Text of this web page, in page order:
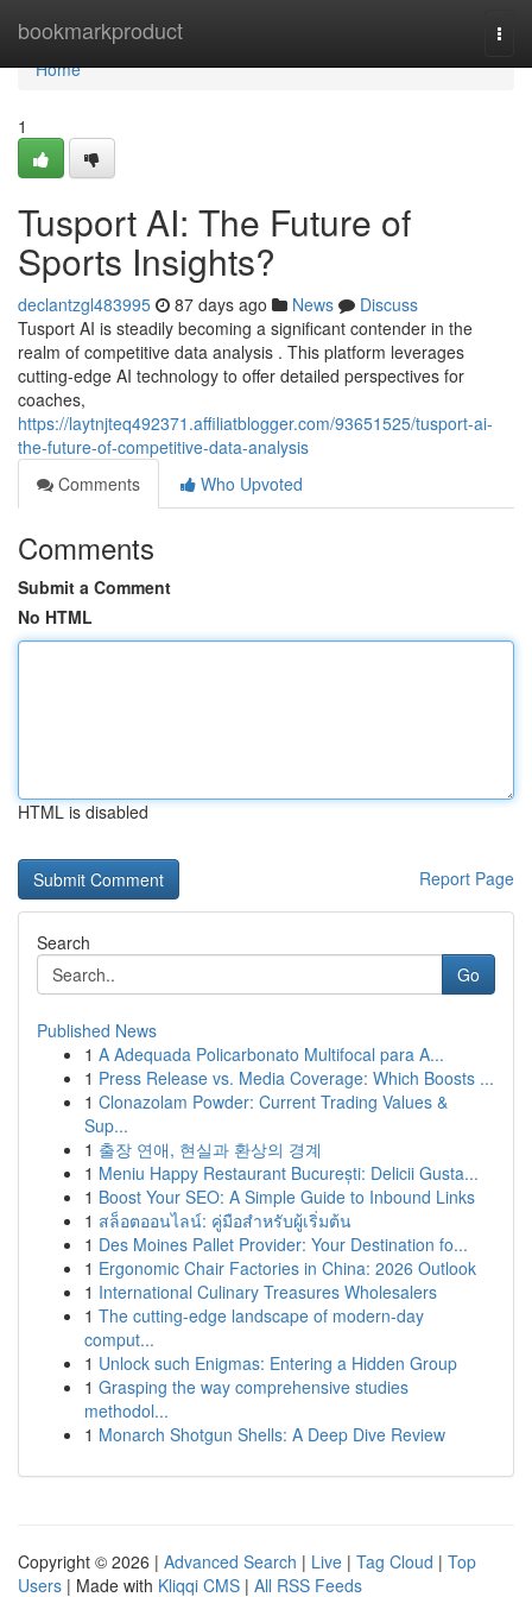
bookmarkproduct
Home
Home
1
Tusport AI: The Future of
Sports Insights?
declantzgl483995 87 days ago News
Discuss
Tusport AI is steadily becoming a significant contender in the
realm of competitive data analysis . This platform leverages
cutting-edge AI technology to offer detailed perspectives for
coaches,
https://laytnjteq492371.affiliatblogger.com/93651525/tusport-ai-
the-future-of-competitive-data-analysis
Comments
Who Upvoted
Comments
Submit a Comment
No HTML
HTML is disabled
Report Page
Search
Go
Published News
1 A Adequada Policarbonato Multifocal para A...
1 Press Release vs. Media Coverage: Which Boosts ...
1 Clonazolam Powder: Current Trading Values &
Sup...
1 출장 연애, 현실과 환상의 경계
1 Meniu Happy Restaurant București: Delicii Gusta...
1 Boost Your SEO: A Simple Guide to Inbound Links
1 สล็อตออนไลน์: คู่มือสำหรับผู้เริ่มต้น
1 Des Moines Pallet Provider: Your Destination fo...
1 Ergonomic Chair Factories in China: 2026 Outlook
1 International Culinary Treasures Wholesalers
1 The cutting-edge landscape of modern-day
comput...
1 Unlock such Enigmas: Entering a Hidden Group
1 Grasping the way comprehensive studies
methodol...
1 Monarch Shotgun Shells: A Deep Dive Review
Copyright © 2026 | Advanced Search | Live | Tag Cloud | Top
Users | Made with Kliqqi CMS | All RSS Feeds